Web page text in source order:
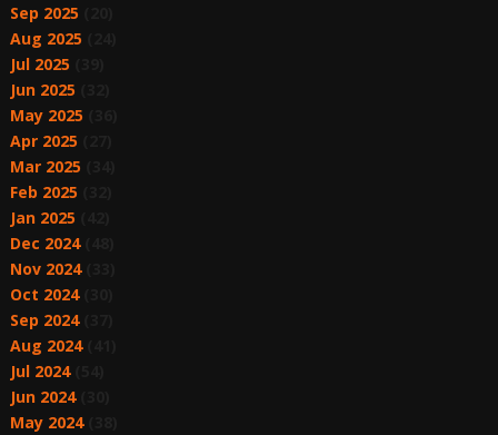
Sep 2025
Aug 2025
Jul 2025
Jun 2025
May 2025
Apr 2025
Mar 2025
Feb 2025
Jan 2025
Dec 2024(48)
Nov 2024(33)
Oct 2024(30)
Sep 2024(37)
Aug 2024(41)
Jul 2024(54)
Jun 2024(30)
May 2024(38)